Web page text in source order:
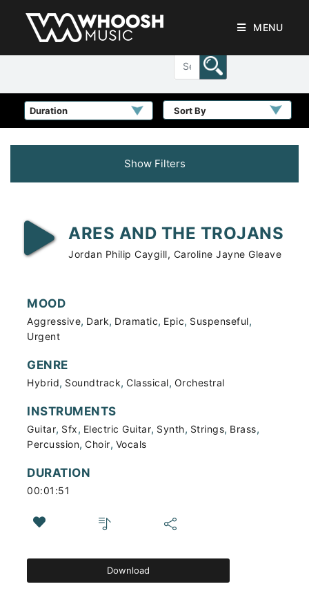
MENU
Sort By
Show Filters
ARES AND THE TROJANS
Jordan Philip Caygill, Caroline Jayne Gleave
MOOD
Aggressive, Dark, Dramatic, Epic, Suspenseful,
Urgent
GENRE
Hybrid, Soundtrack, Classical, Orchestral
INSTRUMENTS
Guitar, Sfx, Electric Guitar, Synth, Strings, Brass,
Percussion, Choir, Vocals
DURATION
00:01:51
Download